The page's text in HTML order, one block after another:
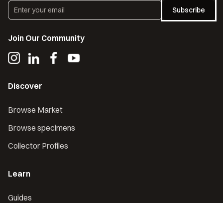
Subscribe
Join Our Community
Discover
Browse Market
Browse specimens
Collector Profiles
Learn
Guides